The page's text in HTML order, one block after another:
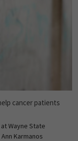
cancer patients
Wayne State
Karmanos